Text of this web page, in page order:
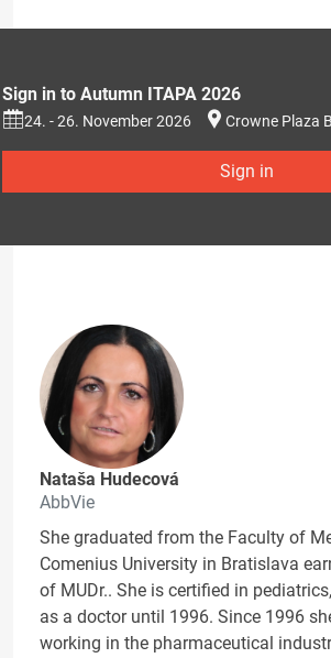
Sign in to Autumn ITAPA 2026
24. - 26. November 2026 Crowne Plaza
Sign in
Nataša Hudecová
AbbVie
She graduated from the Faculty of
Comenius University in Bratislava
of MUDr.. She is certified in
as a doctor until 1996. Since 1996
working in the pharmaceutical